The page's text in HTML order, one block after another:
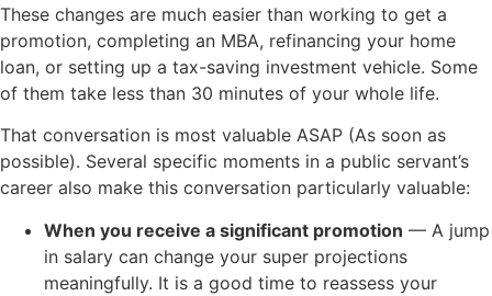
These changes are much easier than working to get a
promotion, completing an MBA, refinancing your home
loan, or setting up a tax-saving investment vehicle. Some
of them take less than 30 minutes of your whole life.
That conversation is most valuable ASAP (As soon as
possible). Several specific moments in a public servant’s
career also make this conversation particularly valuable:
When you receive a significant promotion — A jump
in salary can change your super projections
meaningfully. It is a good time to reassess your